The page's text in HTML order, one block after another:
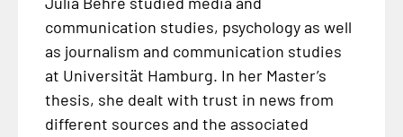
communication studies, psychology as well
as journalism and communication studies
at Universität Hamburg. In her Master’s
thesis, she dealt with trust in news from
different sources and the associated